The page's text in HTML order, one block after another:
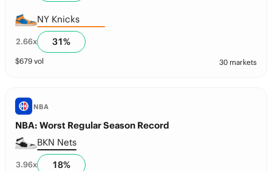
NY Knicks
2.66x 31%
$679 vol 30 markets
NBA
NBA: Worst Regular Season Record
BKN Nets
3.96x 18%